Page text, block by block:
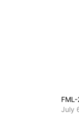
FML-
July